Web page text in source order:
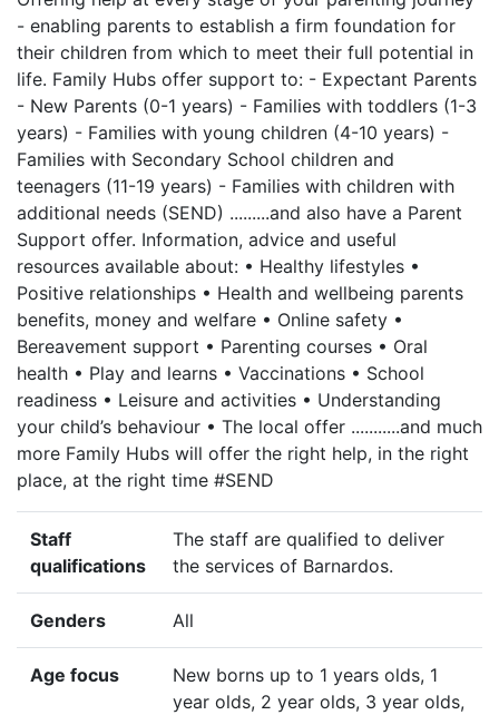
- enabling parents to establish a firm foundation for
their children from which to meet their full potential in
life. Family Hubs offer support to: - Expectant Parents
- New Parents (0-1 years) - Families with toddlers (1-3
years) - Families with young children (4-10 years) -
Families with Secondary School children and
teenagers (11-19 years) - Families with children with
additional needs (SEND) .........and also have a Parent
Support offer. Information, advice and useful
resources available about: • Healthy lifestyles •
Positive relationships • Health and wellbeing parents
benefits, money and welfare • Online safety •
Bereavement support • Parenting courses • Oral
health • Play and learns • Vaccinations • School
readiness • Leisure and activities • Understanding
your child’s behaviour • The local offer ...........and much
more Family Hubs will offer the right help, in the right
place, at the right time #SEND
Staff
qualifications
The staff are qualified to deliver
the services of Barnardos.
Genders All
Age focus
New borns up to 1 years olds, 1
year olds, 2 year olds, 3 year olds,